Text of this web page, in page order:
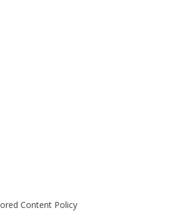
Content Policy